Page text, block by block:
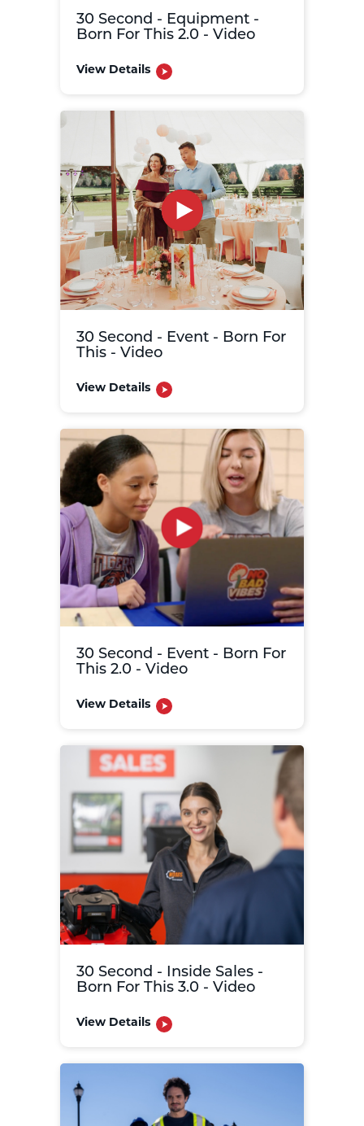
30 Second - Equipment -
Born For This 2.0 - Video
View Details
30 Second - Event - Born For
This - Video
View Details
30 Second - Event - Born For
This 2.0 - Video
View Details
30 Second - Inside Sales -
Born For This 3.0 - Video
View Details